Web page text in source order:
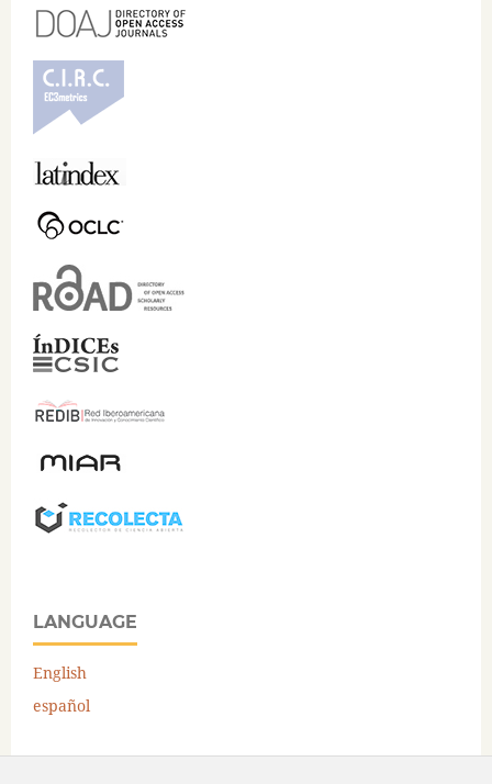
LANGUAGE
English
español